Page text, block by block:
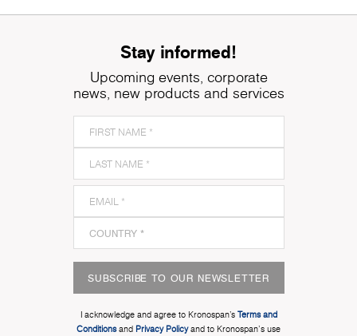
Stay informed!
Upcoming events, corporate
news, new products and services
SUBSCRIBE TO OUR NEWSLETTER
I acknowledge and agree to Kronospan’s Terms and
Conditionsand Privacy Policyand to Kronospan's use